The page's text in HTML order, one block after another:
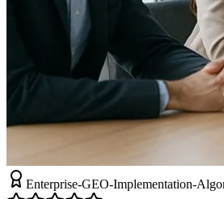
Enterprise-GEO-Implementation-